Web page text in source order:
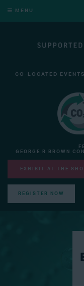
MENU
CO-LOCATED EVENTS
GEORGE R BROWN
EXHIBIT AT THE
REGISTER NOW